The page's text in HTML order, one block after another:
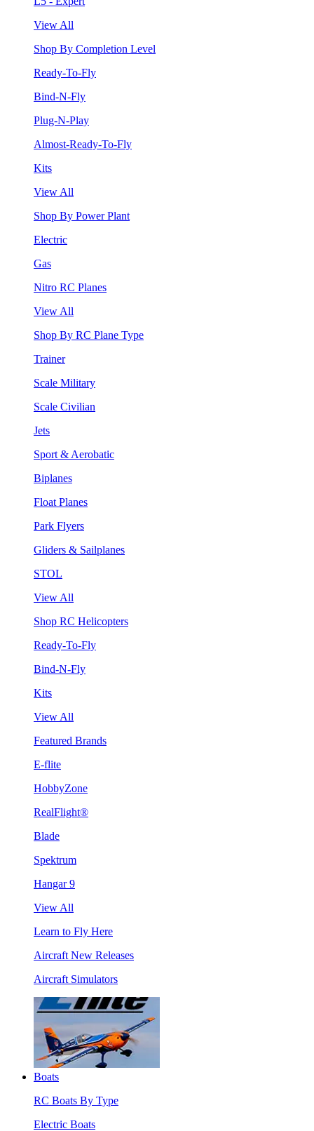
View All
Shop By Completion Level
Ready-To-Fly
Bind-N-Fly
Plug-N-Play
Almost-Ready-To-Fly
Kits
View All
Shop By Power Plant
Electric
Gas
Nitro RC Planes
View All
Shop By RC Plane Type
Trainer
Scale Military
Scale Civilian
Jets
Sport & Aerobatic
Biplanes
Float Planes
Park Flyers
Gliders & Sailplanes
STOL
View All
Shop RC Helicopters
Ready-To-Fly
Bind-N-Fly
Kits
View All
Featured Brands
E-flite
HobbyZone
RealFlight®
Blade
Spektrum
Hangar 9
View All
Learn to Fly Here
Aircraft New Releases
Aircraft Simulators
Boats
RC Boats By Type
Electric Boats